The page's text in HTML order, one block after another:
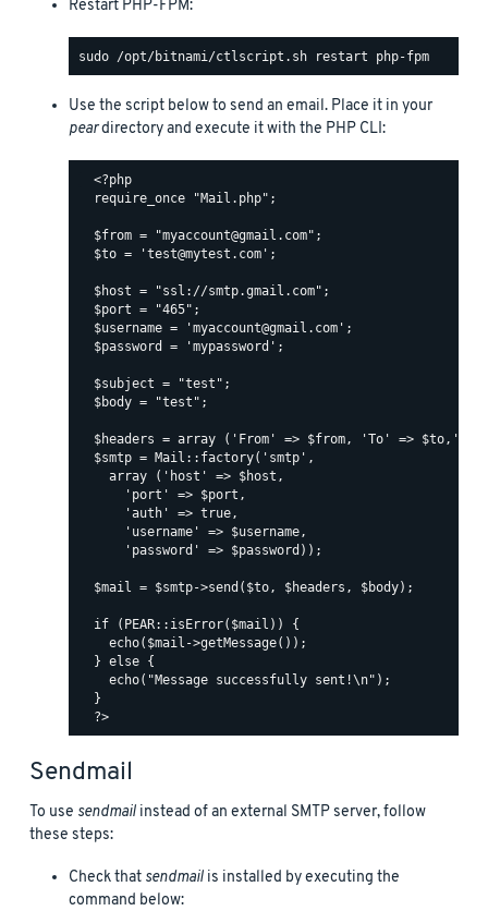
Restart PHP-FPM:
Use the script below to send an email. Place it in your
peardirectory and execute it with the PHP CLI:
  <?php
  require_once "Mail.php";
  $from = "myaccount@gmail.com";
  $to = 'test@mytest.com';
  $host = "ssl://smtp.gmail.com";
  $port = "465";
  $username = 'myaccount@gmail.com';
  $password = 'mypassword';
  $subject = "test";
  $body = "test";
$headers = array ('From' => $from, 'To' =>
  $smtp = Mail::factory('smtp',
    array ('host' => $host,
      'port' => $port,
      'auth' => true,
      'username' => $username,
      'password' => $password));
  $mail = $smtp->send($to, $headers, $body);
  if (PEAR::isError($mail)) {
    echo($mail->getMessage());
  } else {
    echo("Message successfully sent!\n");
  }
Sendmail
To use sendmail instead of an external SMTP server, follow
these steps:
Check that sendmail is installed by executing the
command below: